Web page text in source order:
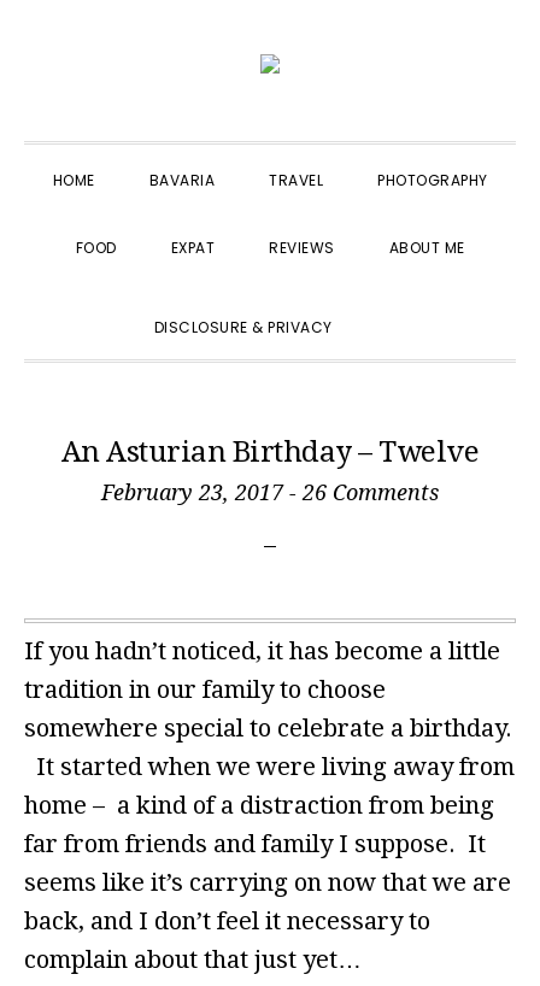
navigation
content
sidebar
HOME BAVARIA TRAVEL PHOTOGRAPHY
FOOD EXPAT REVIEWS ABOUT ME
DISCLOSURE & PRIVACY
An Asturian Birthday – Twelve
February 23, 2017- 26 Comments
If you hadn’t noticed, it has become a little
tradition in our family to choose
somewhere special to celebrate a birthday.
It started when we were living away from
home – a kind of a distraction from being
far from friends and family I suppose. It
seems like it’s carrying on now that we are
back, and I don’t feel it necessary to
complain about that just yet…